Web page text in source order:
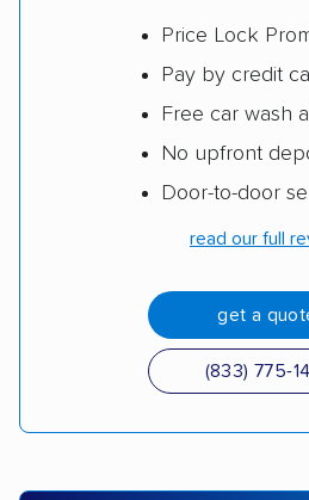
Price Lock
Pay by credit
Free car wash
No upfront
Door-to-door
read our full
get a
(833) 775-